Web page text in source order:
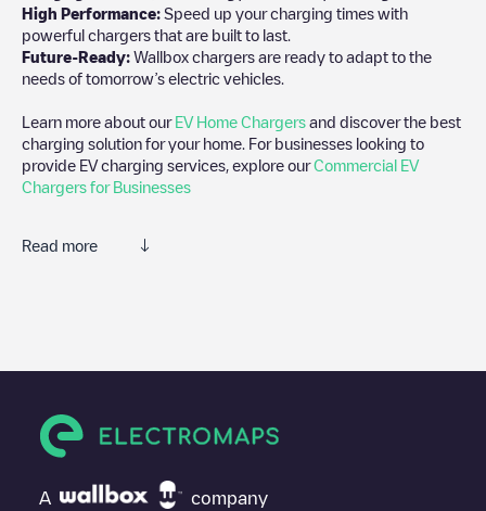
High Performance: Speed up your charging times with
powerful chargers that are built to last.
Future-Ready: Wallbox chargers are ready to adapt to the
needs of tomorrow’s electric vehicles.
Learn more about our EV Home Chargers and discover the best
charging solution for your home. For businesses looking to
provide EV charging services, explore ourCommercial EV
Chargers for Businesses
Read more
EQUANS SGZH 2.0/89455020isn't the charging point you
point under "nearest charging points" and you'll see a list of
A company